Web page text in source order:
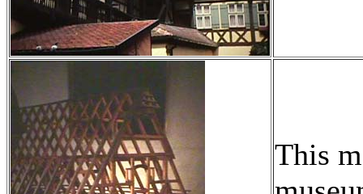
This